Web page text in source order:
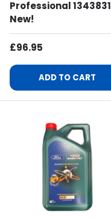
Professional 1343831
New!
Regular Price
£96.95
ADD TO CART